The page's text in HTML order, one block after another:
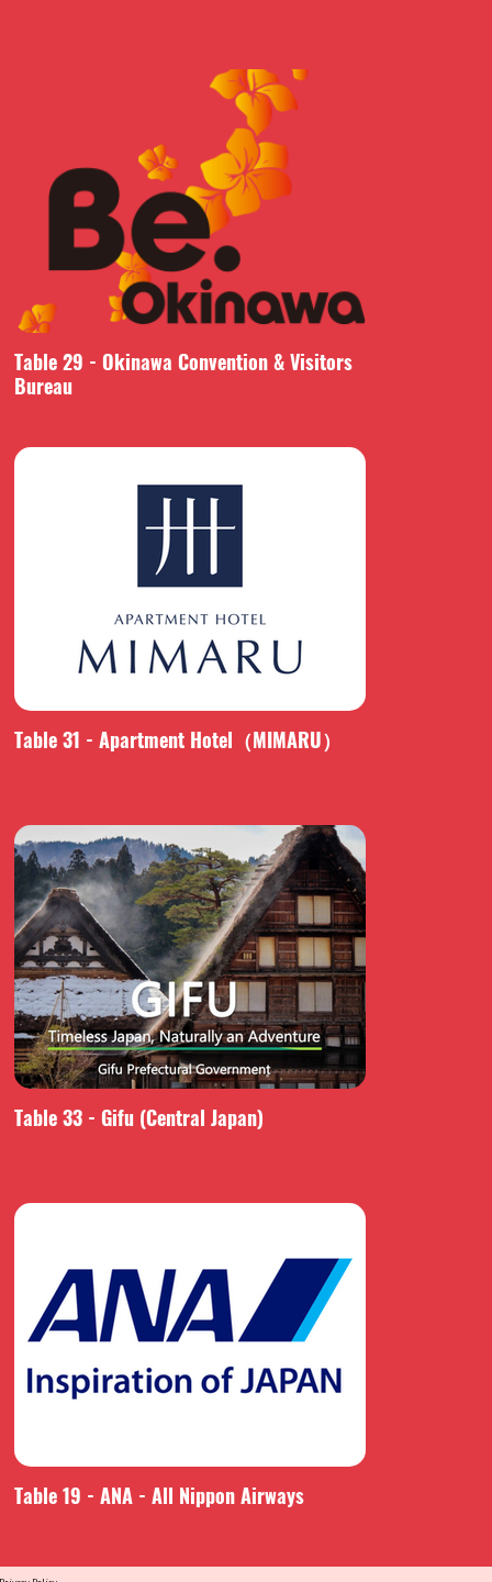
Table 29 - Okinawa Convention & Visitors
Bureau
Table 31 - Apartment Hotel（MIMARU）
Table 33 - Gifu (Central Japan)
Table 19 - ANA - All Nippon Airways